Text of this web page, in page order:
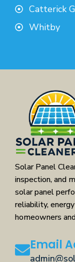
Catterick
Whitby
Solar Panel
inspection, and
solar panel
reliability,
homeowners
Email